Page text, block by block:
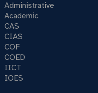
Administrative
Academic
CAS
CIAS
COF
COED
IICT
IOES